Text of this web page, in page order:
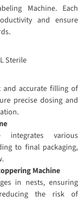
Machine. Each
and ensure
and accurate filling of
precise dosing and
integrates various
to final packaging,
Machine
in nests, ensuring
the risk of